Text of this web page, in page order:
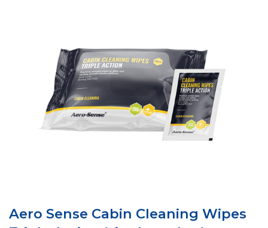
Aero Sense Cabin Cleaning Wipes